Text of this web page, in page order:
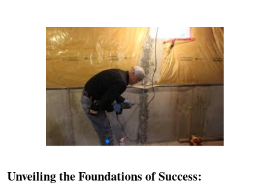
Unveiling the Foundations of Success: